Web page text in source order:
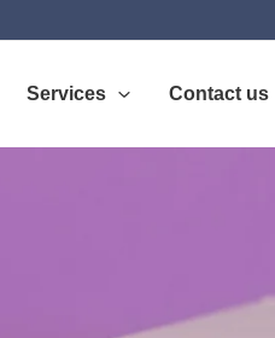
Services Contact us